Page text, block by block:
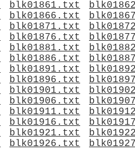
blk01861.txt
blk01866.txt
blk01871.txt
blk01876.txt
blk01881.txt
blk01886.txt
blk01891.txt
blk01896.txt
blk01901.txt
blk01906.txt
blk01911.txt
blk01916.txt
blk01921.txt
blk01926.txt